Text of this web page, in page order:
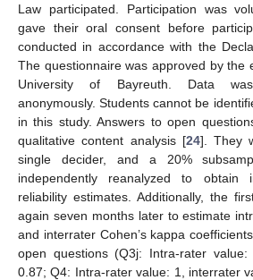
Law participated. Participation was
gave their oral consent before
conducted in accordance with the
The questionnaire was approved by the
University of Bayreuth. Data
anonymously. Students cannot be
in this study. Answers to open
qualitative content analysis [24]. They
single decider, and a 20%
independently reanalyzed to obtain
reliability estimates. Additionally, the
again seven months later to estimate
and interrater Cohen’s kappa
open questions (Q3j: Intra-rater
0.87; Q4: Intra-rater value: 1, interrater